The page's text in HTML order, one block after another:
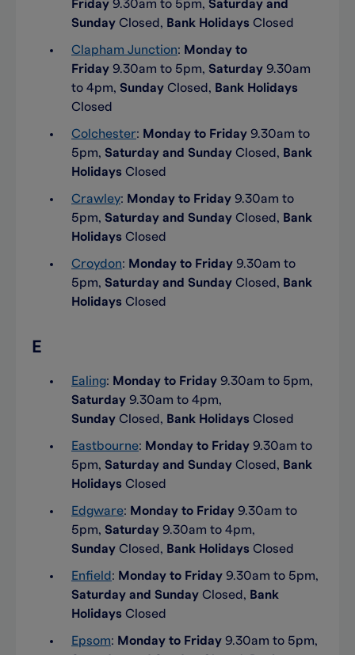
Friday 9.30am to 5pm, Saturday and
Sunday Closed, Bank Holidays Closed
Clapham Junction: Monday to
Friday 9.30am to 5pm, Saturday 9.30am
to 4pm, Sunday Closed, Bank Holidays
Closed
Colchester: Monday to Friday 9.30am to
5pm, Saturday and Sunday Closed, Bank
Holidays Closed
Crawley: Monday to Friday 9.30am to
5pm, Saturday and Sunday Closed, Bank
Holidays Closed
Croydon: Monday to Friday 9.30am to
5pm, Saturday and Sunday Closed, Bank
Holidays Closed
E
Ealing: Monday to Friday 9.30am to 5pm,
Saturday 9.30am to 4pm,
Sunday Closed, Bank Holidays Closed
Eastbourne: Monday to Friday 9.30am to
5pm, Saturday and Sunday Closed, Bank
Holidays Closed
Edgware: Monday to Friday 9.30am to
5pm, Saturday 9.30am to 4pm,
Sunday Closed, Bank Holidays Closed
Enfield : Monday to Friday 9.30am to 5pm,
Saturday and Sunday Closed, Bank
Holidays Closed
Epsom: Monday to Friday 9.30am to 5pm,